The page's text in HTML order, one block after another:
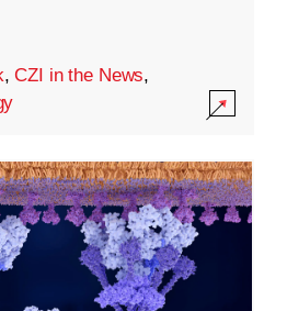
,CZI in the News,